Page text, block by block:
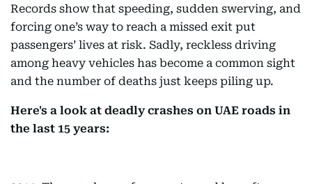
Records show that speeding, sudden swerving, and
forcing one’s way to reach a missed exit put
passengers’ lives at risk. Sadly, reckless driving
among heavy vehicles has become a common sight
and the number of deaths just keeps piling up.
Here's a look at deadly crashes on UAE roads in
the last 15 years: